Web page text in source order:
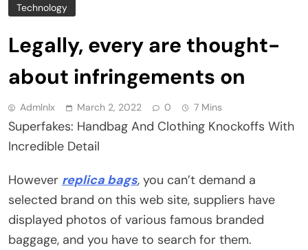
Technology
Legally, every are thought-
about infringements on
Admlnlx March 2, 2022 0 7 Mins
Superfakes: Handbag And Clothing Knockoffs With
Incredible Detail
However replica bags, you can’t demand a
selected brand on this web site, suppliers have
displayed photos of various famous branded
baggage, and you have to search for them.